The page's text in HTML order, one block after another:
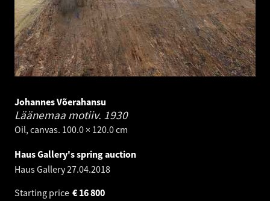
Johannes Võerahansu
Läänemaa motiiv. 1930
Oil, canvas. 100.0 × 120.0 cm
Haus Gallery's spring auction
Haus Gallery27.04.2018
Starting price
16 800
€